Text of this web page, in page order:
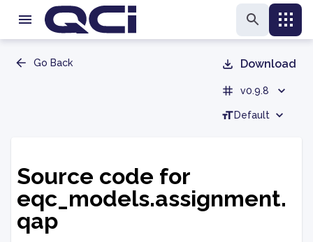
Go Back Download
v0.9.8
Default
Source code for
eqc_models.assignment.
qap